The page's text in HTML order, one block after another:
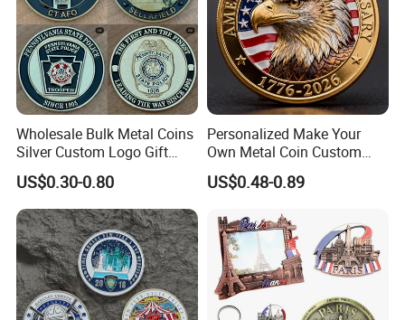
Wholesale Bulk Metal Coins
Silver Custom Logo Gift
Anniversary Coins Metal
Coin
US$0.30-0.80
Personalized Make Your
Own Metal Coin Custom
Zinc Alloy 3D Collection
Value Military Challenge
US$0.48-0.89